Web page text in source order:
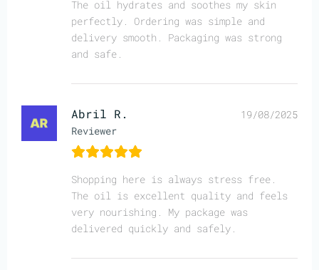
The oil hydrates and soothes my skin
perfectly. Ordering was simple and
delivery smooth. Packaging was strong
and safe.
Abril R.
Reviewer
19/08/2025
Shopping here is always stress free.
The oil is excellent quality and feels
very nourishing. My package was
delivered quickly and safely.